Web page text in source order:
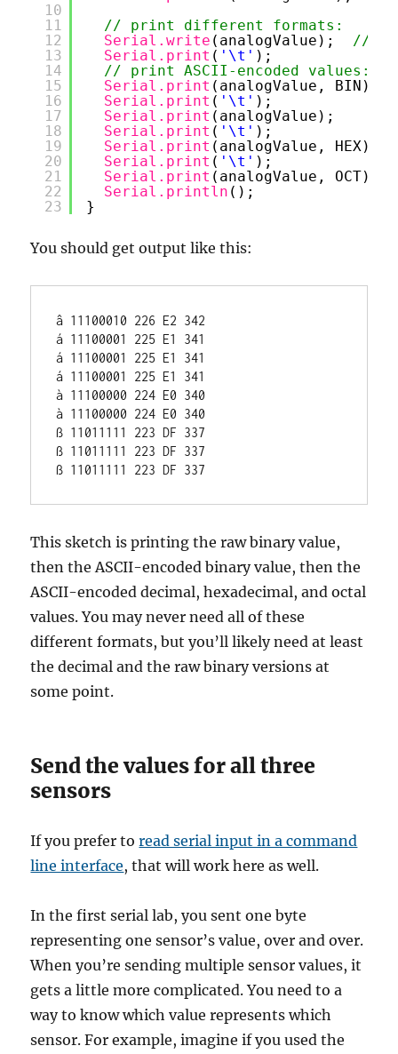
10
11
12
13
14
15
16
17
18
19
20
21
22
23
// print different formats:
Serial.write (analogValue); //
Serial.print ( '\t' );
// print ASCII-encoded values:
Serial.print (analogValue, BIN);
Serial.print ( '\t' );
Serial.print (analogValue);
Serial.print ( '\t' );
Serial.print (analogValue, HEX);
Serial.print ( '\t' );
Serial.print (analogValue, OCT);
Serial.println ();
}
You should get output like this:
â 11100010 226 E2 342
á 11100001 225 E1 341
á 11100001 225 E1 341
á 11100001 225 E1 341
à 11100000 224 E0 340
à 11100000 224 E0 340
ß 11011111 223 DF 337
ß 11011111 223 DF 337
This sketch is printing the raw binary value,
then the ASCII-encoded binary value, then the
ASCII-encoded decimal, hexadecimal, and octal
values. You may never need all of these
different formats, but you’ll likely need at least
the decimal and the raw binary versions at
some point.
Send the values for all three
sensors
If you prefer toread serial input in a command
line interface, that will work here as well.
In the first serial lab, you sent one byte
representing one sensor’s value, over and over.
When you’re sending multiple sensor values, it
gets a little more complicated. You need to a
way to know which value represents which
sensor. For example, imagine if you used the